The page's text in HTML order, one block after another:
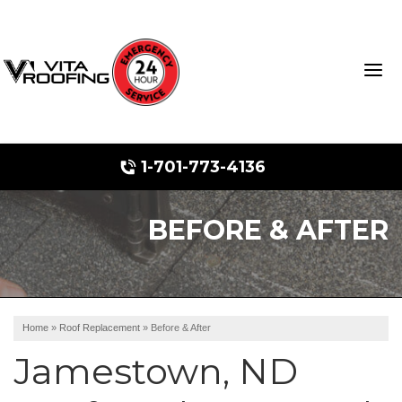
1-701-773-4136
Storm Damage Repair
Ridge Vents & Roof Ventilation
BEFORE & AFTER
Home » Roof Replacement » Before & After
Jamestown, ND